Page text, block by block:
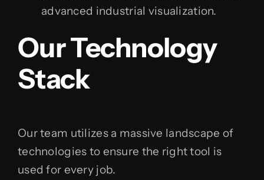
advanced industrial visualization.
Our Technology
Stack
Our team utilizes a massive landscape of
technologies to ensure the right tool is
used for every job.